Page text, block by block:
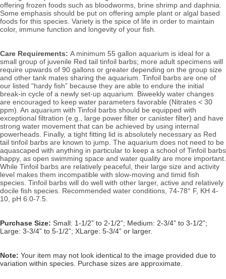
offering frozen foods such as bloodworms, brine shrimp and daphnia.
Some emphasis should be put on offering ample plant or algal based
foods for this species. Variety is the spice of life in order to maintain
color, immune function and longevity of your fish.
Care Requirements: A minimum 55 gallon aquarium is ideal for a
small group of juvenile Red tail tinfoil barbs; more adult specimens will
require upwards of 90 gallons or greater depending on the group size
and other tank mates sharing the aquarium. Tinfoil barbs are one of
our listed “hardy fish” because they are able to endure the initial
break-in cycle of a newly set-up aquarium. Biweekly water changes
are encouraged to keep water parameters favorable (Nitrates < 30
ppm). An aquarium with Tinfoil barbs should be equipped with
exceptional filtration (e.g., large power filter or canister filter) and have
strong water movement that can be achieved by using internal
powerheads. Finally, a tight fitting lid is absolutely necessary as Red
tail tinfoil barbs are known to jump. The aquarium does not need to be
aquascaped with anything in particular to keep a school of Tinfoil barbs
happy, as open swimming space and water quality are more important.
While Tinfoil barbs are relatively peaceful, their large size and activity
level makes them incompatible with slow-moving and timid fish
species. Tinfoil barbs will do well with other larger, active and relatively
docile fish species. Recommended water conditions, 74-78° F, KH 4-
10, pH 6.0-7.5.
Purchase Size: Small: 1-1/2” to 2-1/2”; Medium: 2-3/4” to 3-1/2”;
Large: 3-3/4” to 5-1/2”; XLarge: 5-3/4” or larger.
Note: Your item may not look identical to the image provided due to
variation within species. Purchase sizes are approximate.